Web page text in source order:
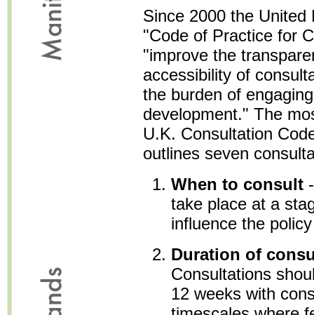
Since 2000 the
"Code of Practice for
"improve the
accessibility of
the burden of
development." The
U.K. Consultation
outlines seven
When to consult-
take place at a
influence the
Duration of
Consultations
12 weeks with